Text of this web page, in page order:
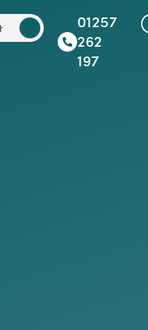
01257
262
197